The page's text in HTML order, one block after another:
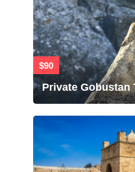
$90
Private Gobustan